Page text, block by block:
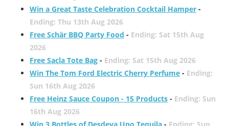
Win a Great Taste Celebration Cocktail Hamper-
Ending: Thu 13th Aug 2026
Free Schär BBQ Party Food - Ending: Sat 15th Aug
2026
Free Sacla Tote Bag- Ending: Sat 15th Aug 2026
Win The Tom Ford Electric Cherry Perfume- Ending:
Sun 16th Aug 2026
Free Heinz Sauce Coupon - 15 Products- Ending: Sun
16th Aug 2026